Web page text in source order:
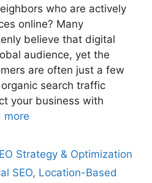
who are actively
online? Many
believe that digital
audience, yet the
are often just a few
search traffic
your business with
more
Strategy & Optimization
SEO, Location-Based